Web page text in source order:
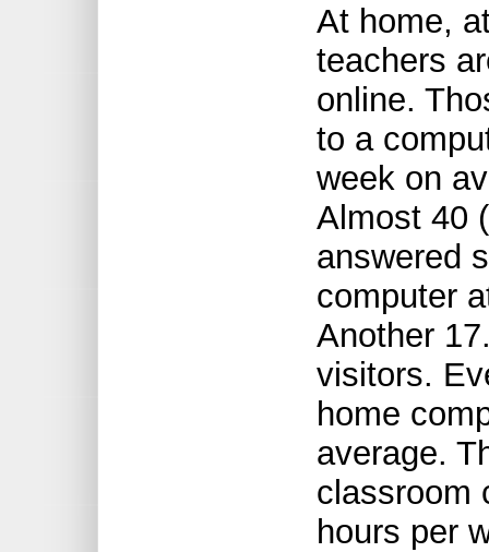
At home,
teachers
online.
to a
week on
Almost 40
answered
computer
Another
visitors.
home
average.
classroom
hours per